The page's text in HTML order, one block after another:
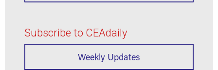
Subscribe to CEAdaily
Weekly Updates